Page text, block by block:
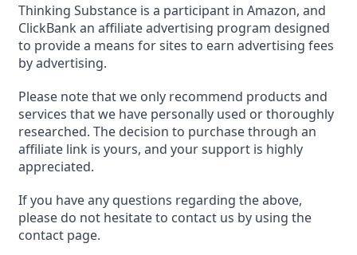
Thinking Substance is a participant in Amazon, and
ClickBank an affiliate advertising program designed
to provide a means for sites to earn advertising fees
by advertising.
Please note that we only recommend products and
services that we have personally used or thoroughly
researched. The decision to purchase through an
affiliate link is yours, and your support is highly
appreciated.
If you have any questions regarding the above,
please do not hesitate to contact us by using the
contact page.